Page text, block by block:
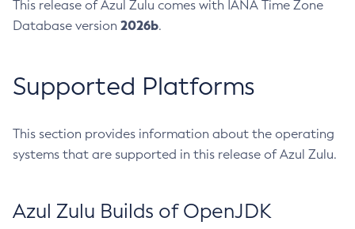
This release of Azul Zulu comes with IANA Time Zone
Database version 2026b.
Supported Platforms
This section provides information about the operating
systems that are supported in this release of Azul Zulu.
Azul Zulu Builds of OpenJDK